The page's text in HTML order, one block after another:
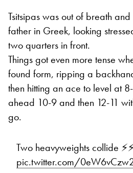
Tsitsipas was out of breath
father in Greek, looking
two quarters in front.
Things got even more tense
found form, ripping a
then hitting an ace to level at
ahead 10-9 and then 12-11
go.
Two heavyweights collide
pic.twitter.com/